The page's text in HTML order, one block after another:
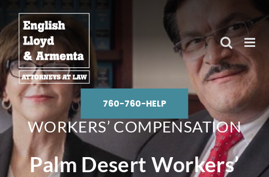
to
content
760-760-HELP
WORKERS’ COMPENSATION
Palm Desert Workers’